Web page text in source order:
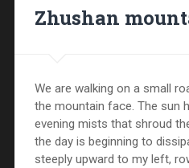
Zhushan
We are walking on a small
the mountain face. The sun
evening mists that shroud
the day is beginning to
steeply upward to my left,